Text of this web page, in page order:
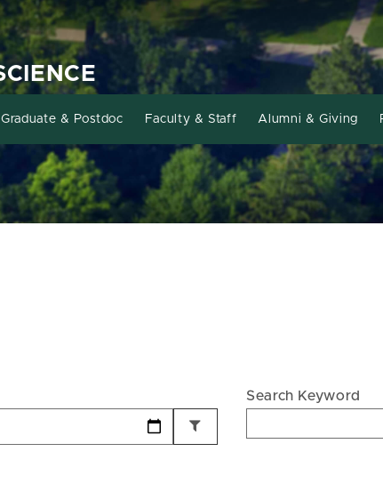
Graduate & Postdoc Faculty & Staff Alumni & Giving
Search Keyword